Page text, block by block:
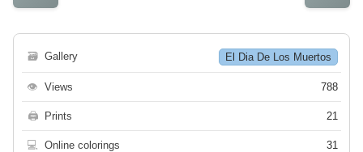
🗃 Gallery El Dia De Los Muertos
👁 Views 788
🖨 Prints 21
💻 Online colorings 31